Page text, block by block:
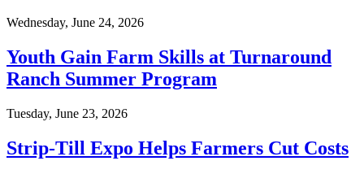
Wednesday, June 24, 2026
Youth Gain Farm Skills at Turnaround
Ranch Summer Program
Tuesday, June 23, 2026
Strip-Till Expo Helps Farmers Cut Costs